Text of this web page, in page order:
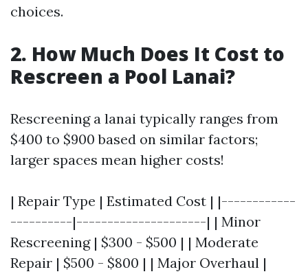
choices.
2. How Much Does It Cost to
Rescreen a Pool Lanai?
Rescreening a lanai typically ranges from
$400 to $900 based on similar factors;
larger spaces mean higher costs!
| Repair Type | Estimated Cost | |------------
----------|---------------------| | Minor
Rescreening | $300 - $500 | | Moderate
Repair | $500 - $800 | | Major Overhaul |